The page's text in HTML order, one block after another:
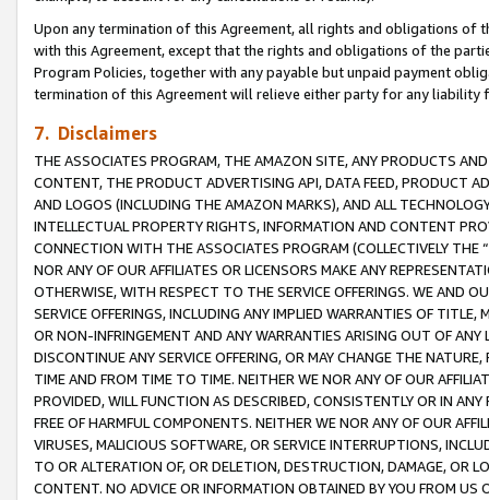
Upon any termination of this Agreement, all rights and obligations of
with this Agreement, except that the rights and obligations of the
Program Policies, together with any payable but unpaid payment
termination of this Agreement will relieve either party for any
7. Disclaimers
THE ASSOCIATES PROGRAM, THE AMAZON SITE, ANY PRODUCTS
CONTENT, THE PRODUCT ADVERTISING API, DATA FEED, PRODUCT
AND LOGOS (INCLUDING THE AMAZON MARKS), AND ALL
INTELLECTUAL PROPERTY RIGHTS, INFORMATION AND CONTENT
CONNECTION WITH THE ASSOCIATES PROGRAM (COLLECTIVELY THE “
NOR ANY OF OUR AFFILIATES OR LICENSORS MAKE ANY
OTHERWISE, WITH RESPECT TO THE SERVICE OFFERINGS. WE AND
SERVICE OFFERINGS, INCLUDING ANY IMPLIED WARRANTIES OF
OR NON-INFRINGEMENT AND ANY WARRANTIES ARISING OUT OF ANY
DISCONTINUE ANY SERVICE OFFERING, OR MAY CHANGE THE
TIME AND FROM TIME TO TIME. NEITHER WE NOR ANY OF OUR
PROVIDED, WILL FUNCTION AS DESCRIBED, CONSISTENTLY OR IN
FREE OF HARMFUL COMPONENTS. NEITHER WE NOR ANY OF OUR
VIRUSES, MALICIOUS SOFTWARE, OR SERVICE INTERRUPTIONS,
TO OR ALTERATION OF, OR DELETION, DESTRUCTION, DAMAGE, OR
CONTENT. NO ADVICE OR INFORMATION OBTAINED BY YOU FROM